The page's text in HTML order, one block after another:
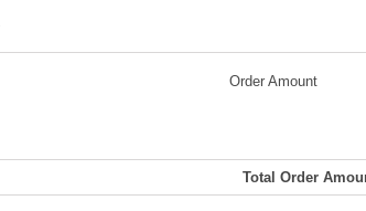
Order Amount
Total Order